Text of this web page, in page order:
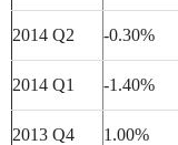
2014 Q2 -0.30%
2014 Q1 -1.40%
2013 Q4 1.00%